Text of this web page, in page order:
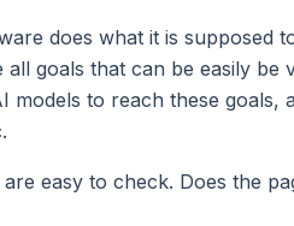
does what it is supposed
goals that can be easily be
models to reach these goals,
easy to check. Does the